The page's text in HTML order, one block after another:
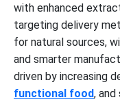
with enhanced
targeting delivery
for natural sources,
and smarter
driven by increasing
functional food,